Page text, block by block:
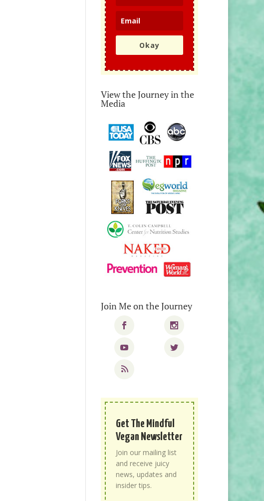
Okay
View the Journey in the
Media
Join Me on the Journey
Get The Mindful
Vegan Newsletter
Join our mailing list
and receive juicy
news, updates and
insider tips.